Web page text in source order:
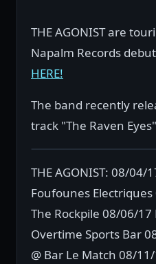
THE AGONIST are
Napalm Records
HERE!
The band recently
track "The Raven
THE AGONIST: 08/04/
Foufounes
The Rockpile 08/06/17
Overtime Sports Bar
@ Bar Le Match 08/